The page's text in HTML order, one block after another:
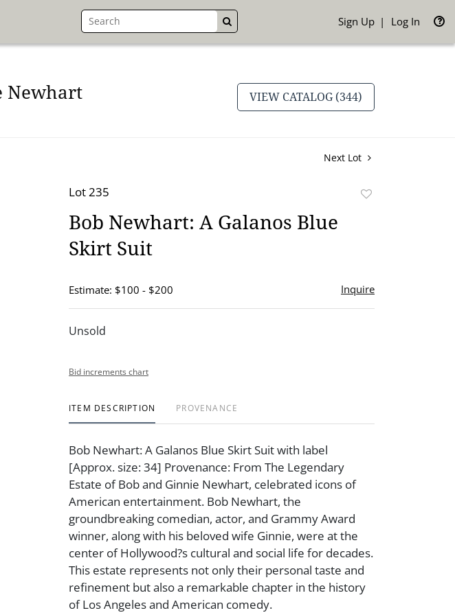
GO Sign Up Log In
Newhart VIEW CATALOG (344)
Next Lot
Lot 235
Bob Newhart: A Galanos Blue
Skirt Suit
Estimate: $100 - $200 Inquire
Unsold
Bid increments chart
ITEM DESCRIPTION PROVENANCE
Bob Newhart: A Galanos Blue Skirt Suit with label
[Approx. size: 34] Provenance: From The Legendary
Estate of Bob and Ginnie Newhart, celebrated icons of
American entertainment. Bob Newhart, the
groundbreaking comedian, actor, and Grammy Award
winner, along with his beloved wife Ginnie, were at the
center of Hollywood?s cultural and social life for decades.
This estate represents not only their personal taste and
refinement but also a remarkable chapter in the history
of Los Angeles and American comedy.